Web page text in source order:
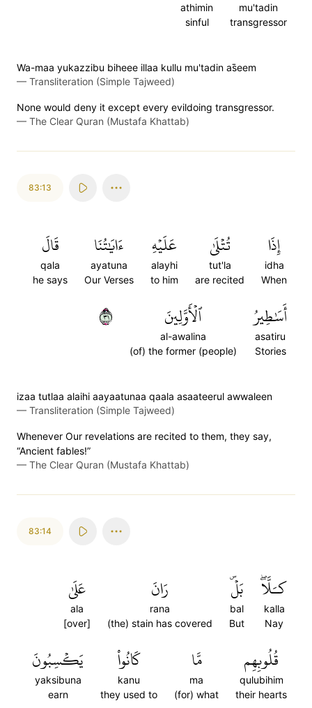
mu'tadin
transgressor
athimin
sinful
Wa-maa yukazzibu biheee illaa kullu mu'tadin as̈̇eem
— Transliteration (Simple Tajweed)
None would deny it except every evildoing transgressor.
— The Clear Quran (Mustafa Khattab)
83:13
إِذَا
idha
When
تُتۡلَىٰ
tut'la
are recited
عَلَيۡهِ
alayhi
to him
ءَايَٰتُنَا
ayatuna
Our Verses
قَالَ
qala
he says
أَسَٰطِيرُ
asatiru
Stories
ٱلۡأَوَّلِينَ
al-awalina
(of) the former (people)
١٣
izaa tutlaa alaihi aayaatunaa qaala asaateerul awwaleen
— Transliteration (Simple Tajweed)
Whenever Our revelations are recited to them, they say,
“Ancient fables!”
— The Clear Quran (Mustafa Khattab)
83:14
كـَلَّاۖ
kalla
Nay
بَلۡۜ
bal
But
رَانَ
rana
(the) stain has covered
عَلَىٰ
ala
[over]
قُلُوبِهِم
qulubihim
their hearts
مَّا
ma
(for) what
كَانُواْ
kanu
they used to
يَكۡسِبُونَ
yaksibuna
earn